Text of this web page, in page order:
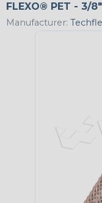
FLEXO® PET - 3/
Manufacturer: